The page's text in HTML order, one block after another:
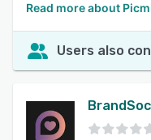
Read more about
Users also